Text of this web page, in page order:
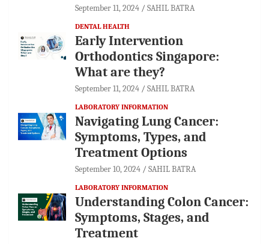
September 11, 2024 SAHIL BATRA
DENTAL HEALTH
Early Intervention
Orthodontics Singapore:
What are they?
September 11, 2024 SAHIL BATRA
LABORATORY INFORMATION
Navigating Lung Cancer:
Symptoms, Types, and
Treatment Options
September 10, 2024 SAHIL BATRA
LABORATORY INFORMATION
Understanding Colon Cancer:
Symptoms, Stages, and
Treatment